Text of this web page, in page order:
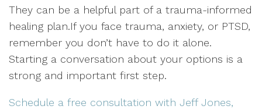
They can be a helpful part of a trauma-informed
healing plan.If you face trauma, anxiety, or PTSD,
remember you don’t have to do it alone.
Starting a conversation about your options is a
strong and important first step.
Schedule a free consultation with Jeff Jones,